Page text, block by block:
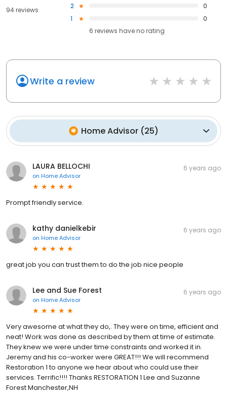
94 reviews 2
0
1
0
6 reviews haveno rating
Write a review
Home Advisor(25)
LAURA BELLOCHI
on Home Advisor
6 years ago
Prompt friendly service.
kathy danielkebir
on Home Advisor
6 years ago
great job you can trust them to do the job nice people
Lee and Sue Forest
on Home Advisor
6 years ago
Very awesome at what they do,. They were on time, efficient and
neat! Work was done as described by them at time of estimate.
They knew we were under time constraints and worked it in.
Jeremy and his co-worker were GREAT!!! We will recommend
Restoration 1 to anyone we hear about who could use their
services. Terrific!!!! Thanks RESTORATION 1 Lee and Suzanne
Forest Manchester,NH